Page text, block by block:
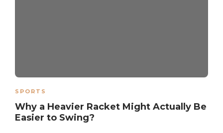
SPORTS
Why a Heavier Racket Might Actually Be
Easier to Swing?